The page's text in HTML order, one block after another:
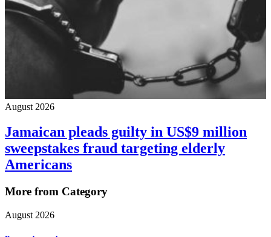
August 2026
Jamaican pleads guilty in US$9 million
sweepstakes fraud targeting elderly
Americans
More from Category
August 2026